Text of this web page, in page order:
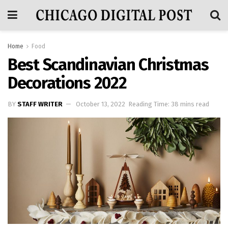
Home Food
Best Scandinavian Christmas
Decorations 2022
BY STAFF WRITER October 13, 2022 Reading Time: 38 mins read